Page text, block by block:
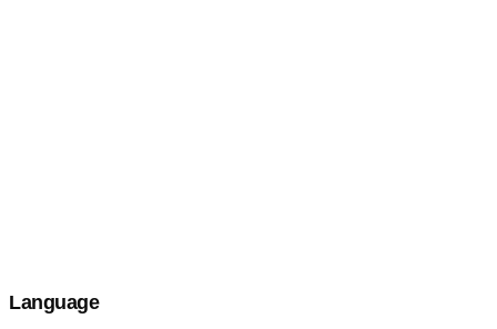
Language